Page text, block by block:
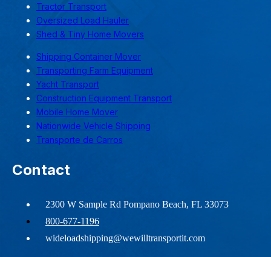
Tractor Transport
Oversized Load Hauler
Shed & Tiny Home Movers
Shipping Container Mover
Transporting Farm Equipment
Yacht Transport
Construction Equipment Transport
Mobile Home Mover
Nationwide Vehicle Shipping
Transporte de Carros
Contact
2300 W Sample Rd Pompano Beach, FL 33073
800-677-1196
wideloadshipping@wewilltransportit.com